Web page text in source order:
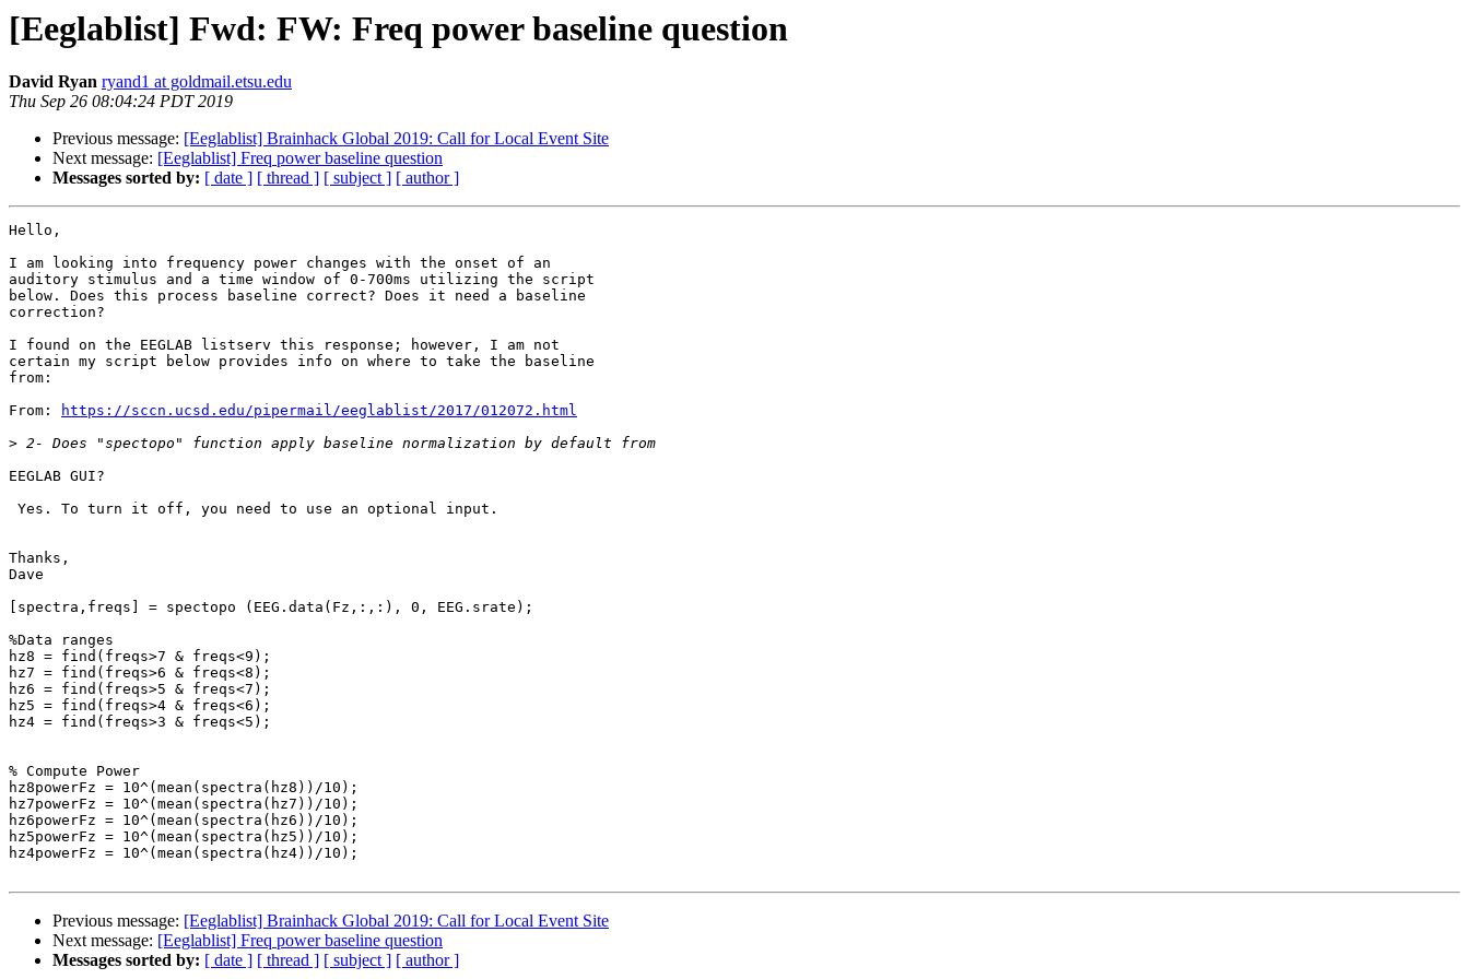
[Eeglablist] Fwd: FW: Freq power baseline question
David Ryan ryand1 at goldmail.etsu.edu
Thu Sep 26 08:04:24 PDT 2019
Previous message: [Eeglablist] Brainhack Global 2019: Call for Local Event Site
Next message: [Eeglablist] Freq power baseline question
Messages sorted by: [ date ] [ thread ] [ subject ] [ author ]
Hello,
I am looking into frequency power changes with the onset of an
auditory stimulus and a time window of 0-700ms utilizing the script
below. Does this process baseline correct? Does it need a baseline
correction?
I found on the EEGLAB listserv this response; however, I am not
certain my script below provides info on where to take the baseline
from:
From:
https://sccn.ucsd.edu/pipermail/eeglablist/2017/012072.html
>
EEGLAB GUI?
Thanks,
Dave
[spectra,freqs] = spectopo (EEG.data(Fz,:,:), 0, EEG.srate);
%Data ranges
hz8 = find(freqs>7 & freqs<9);
hz7 = find(freqs>6 & freqs<8);
hz6 = find(freqs>5 & freqs<7);
hz5 = find(freqs>4 & freqs<6);
hz4 = find(freqs>3 & freqs<5);
% Compute Power
hz8powerFz = 10^(mean(spectra(hz8))/10);
hz7powerFz = 10^(mean(spectra(hz7))/10);
hz6powerFz = 10^(mean(spectra(hz6))/10);
hz5powerFz = 10^(mean(spectra(hz5))/10);
hz4powerFz = 10^(mean(spectra(hz4))/10);
Previous message: [Eeglablist] Brainhack Global 2019: Call for Local Event Site
Next message: [Eeglablist] Freq power baseline question
Messages sorted by: [ date ] [ thread ] [ subject ] [ author ]